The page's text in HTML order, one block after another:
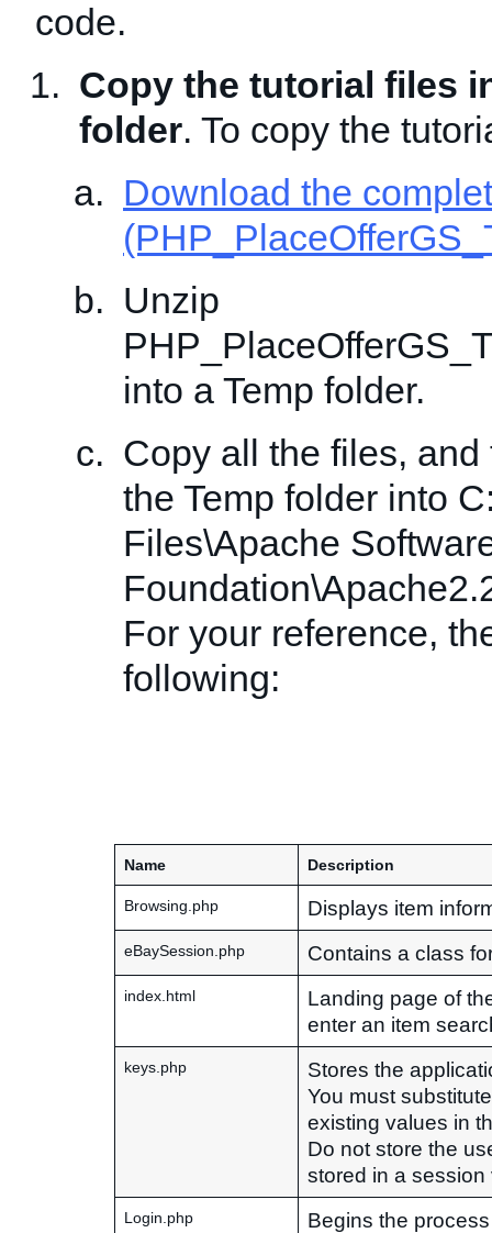
code.
Copy the tutorial files
folder. To copy the
Download the
Unzip
into a Temp folder.
Copy all the files,
the Temp folder into
Files\Apache
For your reference,
following:
Name Description
Browsing.php Displays item
eBaySession.php Contains a class
index.html
Landing page of
enter an item
keys.php
Stores the
You must
existing values in
Do not store the
stored in a
Login.php
Begins the